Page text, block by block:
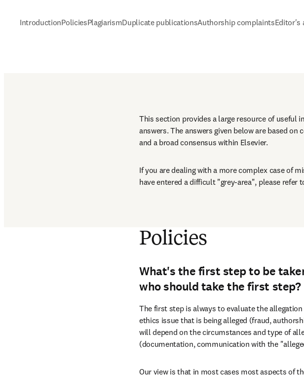
IntroductionPoliciesPlagiarismDuplicate publicationsAuthorship complaintsEditor's
This section provides a large resource of useful
answers. The answers given below are based
and a broad consensus within Elsevier.
If you are dealing with a more complex case of
have entered a difficult "grey-area", please refer
Policies
What's the first step to be
who should take the first step?
The first step is always to evaluate the
ethics issue that is being alleged (fraud,
will depend on the circumstances and type of
(documentation, communication with the
Our view is that in most cases most aspects of